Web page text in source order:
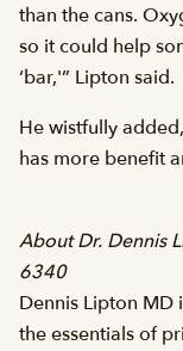
than the cans.
so it could help
‘bar,'” Lipton said.
He wistfully
has more benefit
About Dr. Dennis
6340
Dennis Lipton
the essentials of